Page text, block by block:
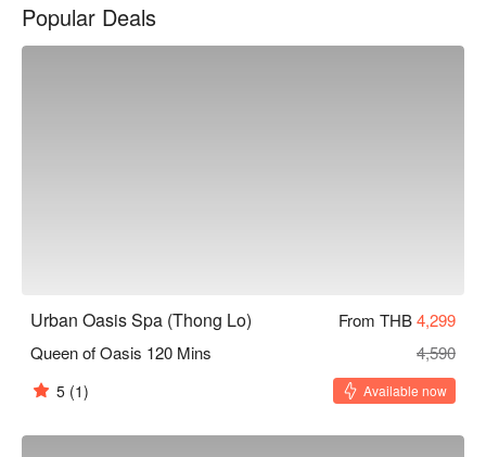
Transportation from BTS “Phrom Phong” Station is available.
Popular Deals
Urban Oasis Spa (Thong Lo) From THB4,299
Queen of Oasis 120 Mins
4,590
5 (1) Available now